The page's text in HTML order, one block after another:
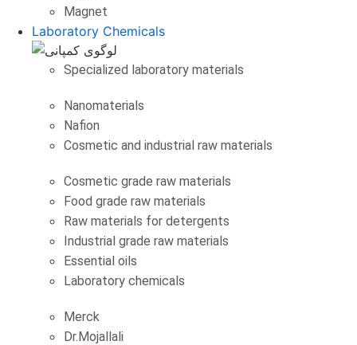
Magnet
Laboratory Chemicals
Specialized laboratory materials
Nanomaterials
Nafion
Cosmetic and industrial raw materials
Cosmetic grade raw materials
Food grade raw materials
Raw materials for detergents
Industrial grade raw materials
Essential oils
Laboratory chemicals
Merck
Dr.Mojallali